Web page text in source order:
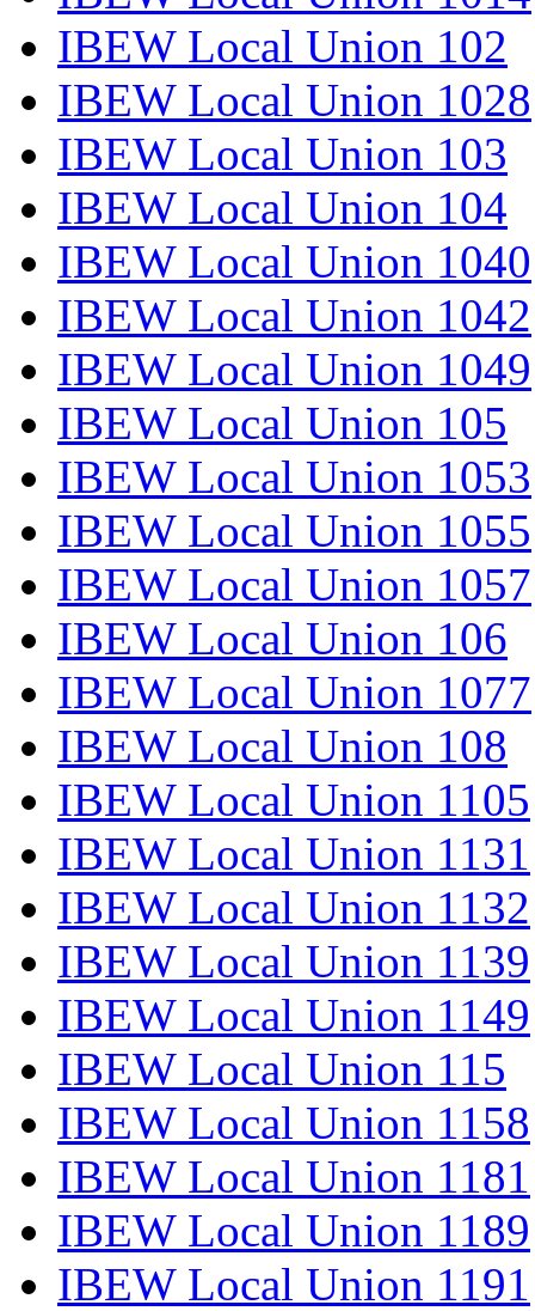
IBEW Local Union 102
IBEW Local Union 1028
IBEW Local Union 103
IBEW Local Union 104
IBEW Local Union 1040
IBEW Local Union 1042
IBEW Local Union 1049
IBEW Local Union 105
IBEW Local Union 1053
IBEW Local Union 1055
IBEW Local Union 1057
IBEW Local Union 106
IBEW Local Union 1077
IBEW Local Union 108
IBEW Local Union 1105
IBEW Local Union 1131
IBEW Local Union 1132
IBEW Local Union 1139
IBEW Local Union 1149
IBEW Local Union 115
IBEW Local Union 1158
IBEW Local Union 1181
IBEW Local Union 1189
IBEW Local Union 1191